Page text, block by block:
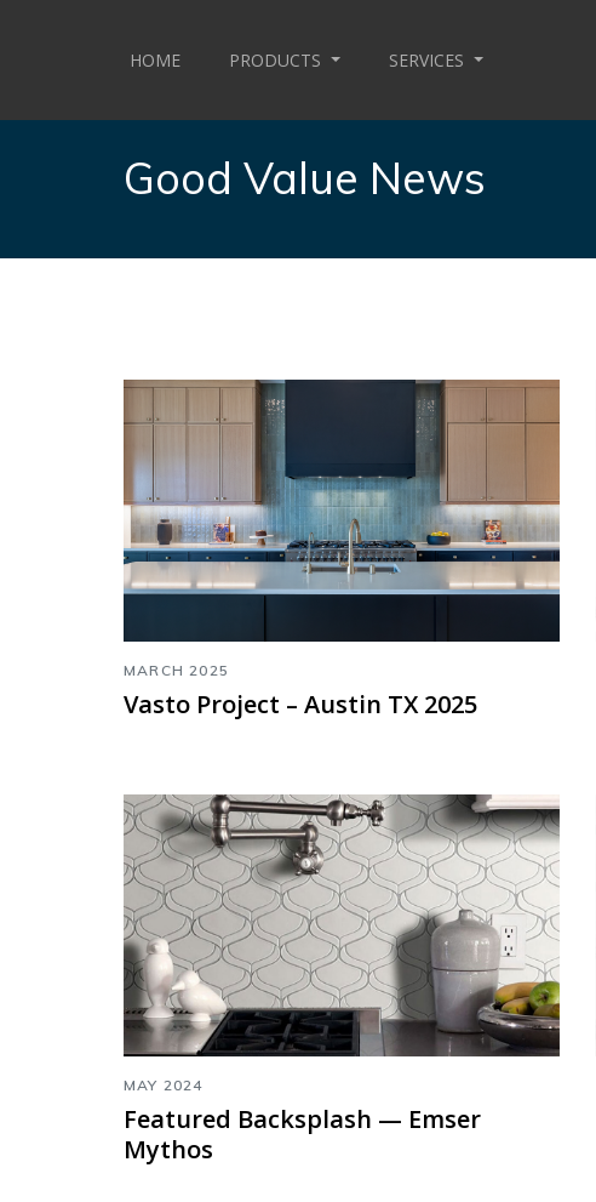
HOME PRODUCTS SERVICES
Good Value News
MARCH 2025
Vasto Project – Austin TX 2025
MAY 2024
Featured Backsplash — Emser
Mythos